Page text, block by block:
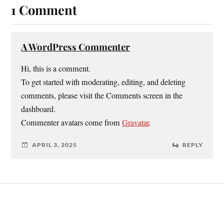
1 Comment
A WordPress Commenter
Hi, this is a comment.
To get started with moderating, editing, and deleting
comments, please visit the Comments screen in the
dashboard.
Commenter avatars come fromGravatar.
APRIL 3, 2025 REPLY